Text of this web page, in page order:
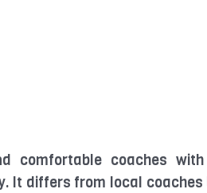
comfortable coaches
It differs from local coaches